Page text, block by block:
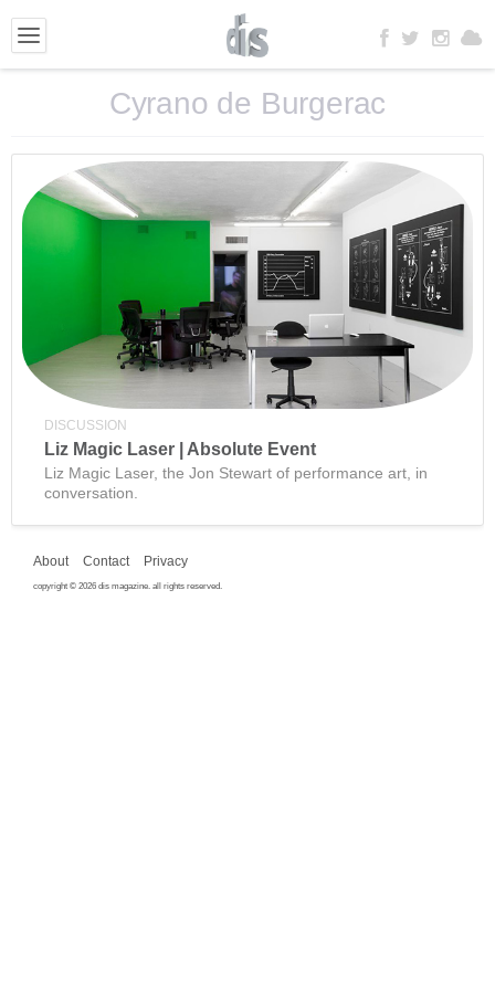
Cyrano de Burgerac
DISCUSSION
Liz Magic Laser | Absolute Event
Liz Magic Laser, the Jon Stewart of performance art, in
conversation.
About Contact Privacy
copyright © 2026 dis magazine. all rights reserved.